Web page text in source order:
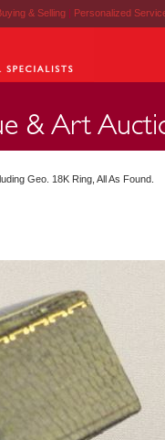
& Selling | Personalized
Geo. 18K Ring, All As Found.